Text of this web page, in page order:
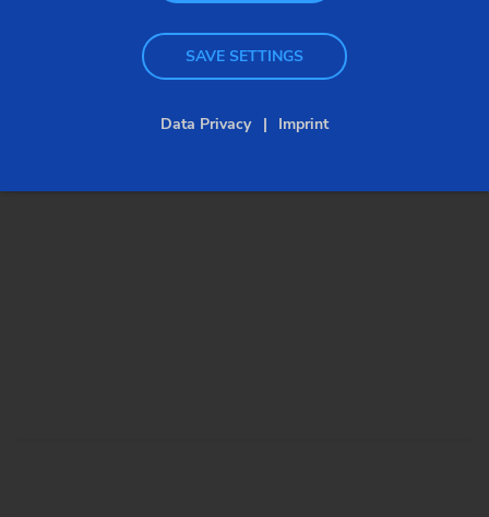
SAVE SETTINGS
Data Privacy Imprint